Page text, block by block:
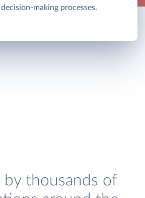
making processes.
by thousands of